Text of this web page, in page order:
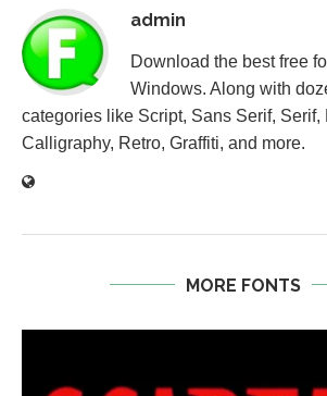
admin
Download the best free
Windows. Along with
categories like Script, Sans Serif, Serif,
Calligraphy, Retro, Graffiti, and more.
MORE FONTS